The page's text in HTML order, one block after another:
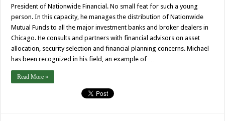
President of Nationwide Financial. No small feat for such a young
person. In this capacity, he manages the distribution of Nationwide
Mutual Funds to all the major investment banks and broker dealers in
Chicago. He consults and partners with financial advisors on asset
allocation, security selection and financial planning concerns. Michael
has been recognized in his field, an example of …
Read More »